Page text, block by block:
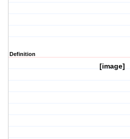
Definition
[image]